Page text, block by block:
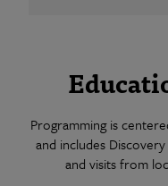
Programming is
and includes
and visits from